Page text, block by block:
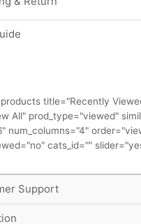
title="Recently
All" prod_type="viewed"
num_columns="4"
cats_id=""
Support